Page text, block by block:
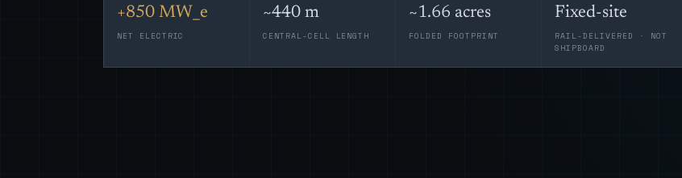
+850 MW_e
NET ELECTRIC
~440 m
CENTRAL-CELL LENGTH
~1.66 acres
FOLDED FOOTPRINT
Fixed-site
RAIL-DELIVERED · NOT
SHIPBOARD